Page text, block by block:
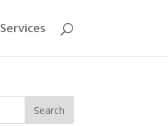
Services